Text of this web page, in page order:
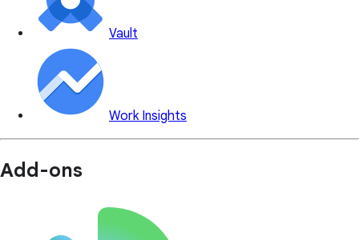
Vault
Work Insights
Add-ons